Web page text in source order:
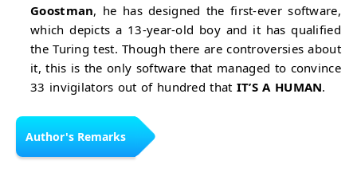
Goostman, he has designed the first-ever software,
which depicts a 13-year-old boy and it has qualified
the Turing test. Though there are controversies about
it, this is the only software that managed to convince
33 invigilators out of hundred that IT’S A HUMAN.
Author's Remarks